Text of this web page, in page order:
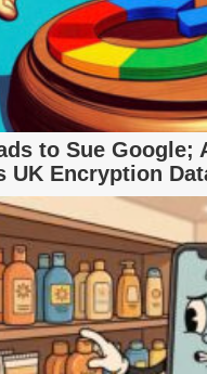
to Sue Google;
UK Encryption